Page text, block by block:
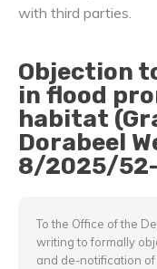
with third parties.
Objection
in flood
habitat
Dorabeel
8/2025/
To the Office of the
writing to formally
and de-notification